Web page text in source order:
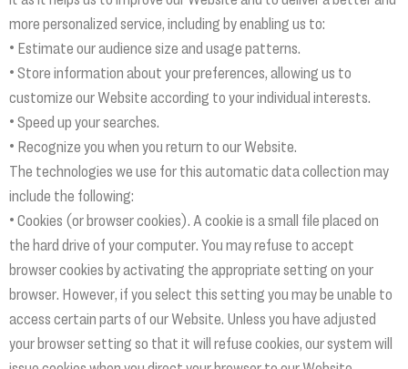
more personalized service, including by enabling us to:
• Estimate our audience size and usage patterns.
• Store information about your preferences, allowing us to
customize our Website according to your individual interests.
• Speed up your searches.
• Recognize you when you return to our Website.
The technologies we use for this automatic data collection may
include the following:
• Cookies (or browser cookies). A cookie is a small file placed on
the hard drive of your computer. You may refuse to accept
browser cookies by activating the appropriate setting on your
browser. However, if you select this setting you may be unable to
access certain parts of our Website. Unless you have adjusted
your browser setting so that it will refuse cookies, our system will